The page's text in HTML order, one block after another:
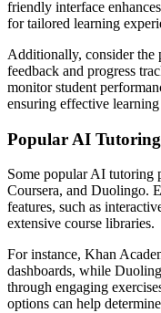
friendly interface
for tailored learning
Additionally, consider the
feedback and progress
monitor student
ensuring effective
Popular AI
Some popular AI tutoring
Coursera, and Duolingo.
features, such as
extensive course libraries.
For instance, Khan
dashboards, while
through engaging
options can help